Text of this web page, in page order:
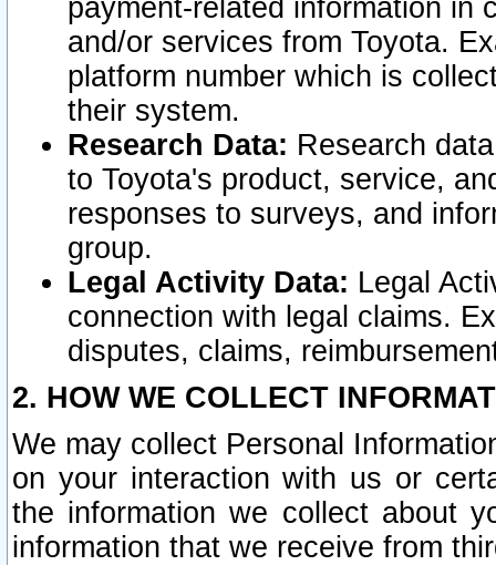
payment-related information in
and/or services from Toyota.
platform number which is
their system.
Research Data: Research
to Toyota's product, service,
responses to surveys, and
group.
Legal Activity Data: Legal
connection with legal claims.
disputes, claims,
2. HOW WE COLLECT
We may collect Personal
on your interaction with us or
the information we collect about
information that we receive from